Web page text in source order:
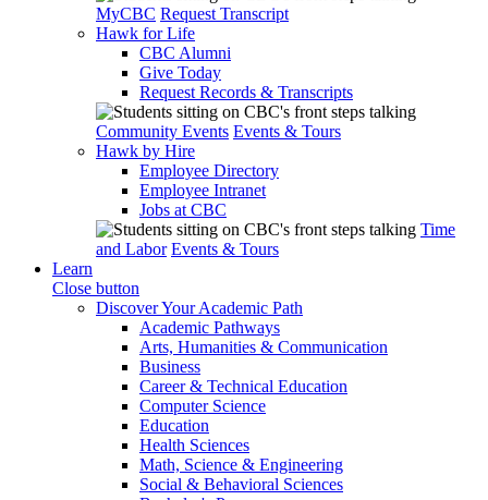
MyCBC Request Transcript
Hawk for Life
CBC Alumni
Give Today
Request Records & Transcripts
Community Events Events & Tours
Hawk by Hire
Employee Directory
Employee Intranet
Jobs at CBC
Time
and Labor Events & Tours
Learn
Close button
Discover Your Academic Path
Academic Pathways
Arts, Humanities & Communication
Business
Career & Technical Education
Computer Science
Education
Health Sciences
Math, Science & Engineering
Social & Behavioral Sciences